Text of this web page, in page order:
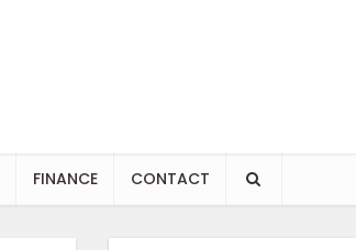
FINANCE CONTACT